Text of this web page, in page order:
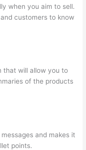
when you aim to sell.
customers to know
that will allow you to
of the products
and makes it
points.